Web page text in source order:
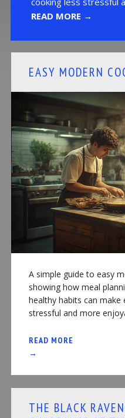
READ MORE →
EASY MODERN
A simple guide to easy
showing how meal
healthy habits can make
stressful and more
READ MORE
→
THE BLACK